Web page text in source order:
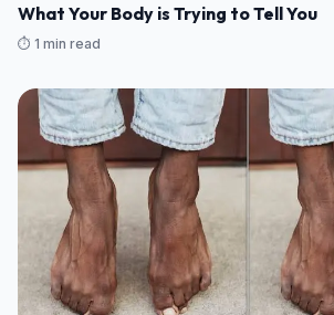
What Your Body is Trying to Tell You
⏱️ 1 min read